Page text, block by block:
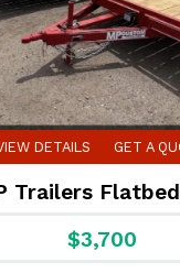
DETAILS GET A
Trailers
$3,700